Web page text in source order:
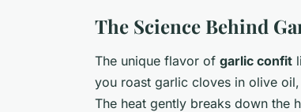
The Science Behind
The unique flavor of garlic confit
you roast garlic cloves in olive
The heat gently breaks down the